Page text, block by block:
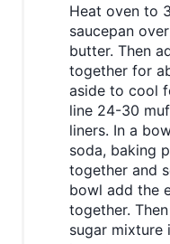
Heat oven to
saucepan
butter. Then
together for
aside to cool
line 24-30
liners. In a
soda, baking
together and
bowl add the
together.
sugar mixture